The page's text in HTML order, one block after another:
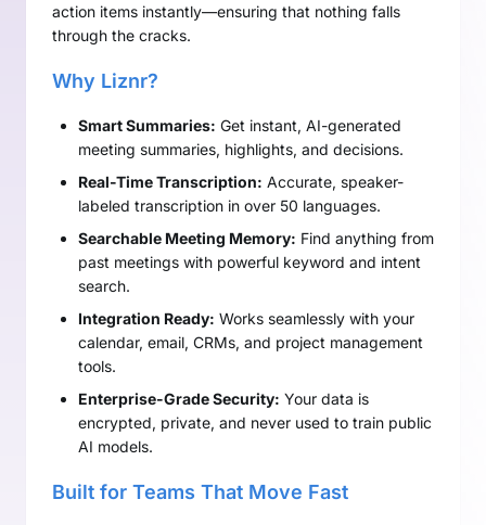
action items instantly—ensuring that nothing falls
through the cracks.
Why Liznr?
Smart Summaries: Get instant, AI-generated
meeting summaries, highlights, and decisions.
Real-Time Transcription: Accurate, speaker-
labeled transcription in over 50 languages.
Searchable Meeting Memory: Find anything from
past meetings with powerful keyword and intent
search.
Integration Ready: Works seamlessly with your
calendar, email, CRMs, and project management
tools.
Enterprise-Grade Security: Your data is
encrypted, private, and never used to train public
AI models.
Built for Teams That Move Fast